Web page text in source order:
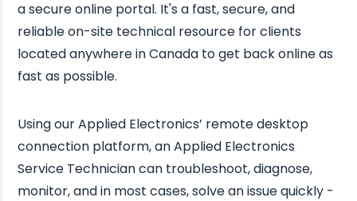
a secure online portal. It's a fast, secure, and
reliable on-site technical resource for clients
located anywhere in Canada to get back online as
fast as possible.
Using our Applied Electronics’ remote desktop
connection platform, an Applied Electronics
Service Technician can troubleshoot, diagnose,
monitor, and in most cases, solve an issue quickly -